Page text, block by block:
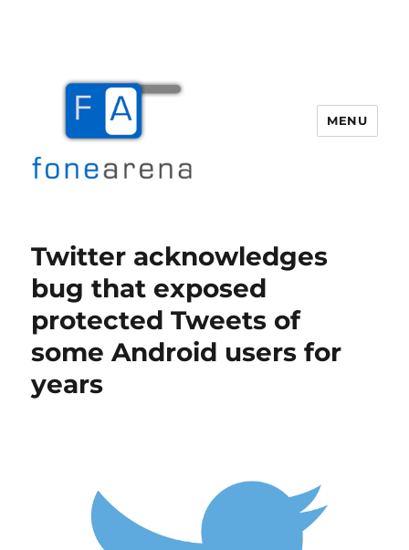
MENU
Twitter acknowledges
bug that exposed
protected Tweets of
some Android users for
years